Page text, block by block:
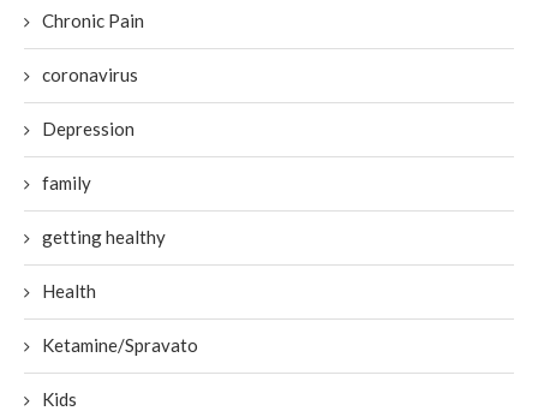
Chronic Pain
coronavirus
Depression
family
getting healthy
Health
Ketamine/Spravato
Kids